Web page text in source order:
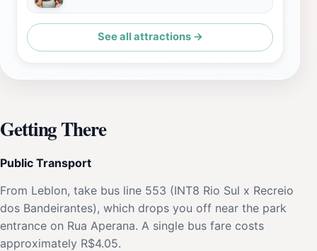
See all attractions →
Getting There
Public Transport
From Leblon, take bus line 553 (INT8 Rio Sul x Recreio
dos Bandeirantes), which drops you off near the park
entrance on Rua Aperana. A single bus fare costs
approximately R$4.05.